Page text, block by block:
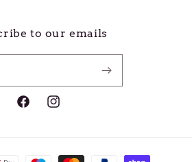
to our emails
FacebookInstagram